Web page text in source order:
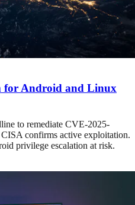
for Android and Linux
to remediate CVE-2025-
confirms active exploitation.
privilege escalation at risk.